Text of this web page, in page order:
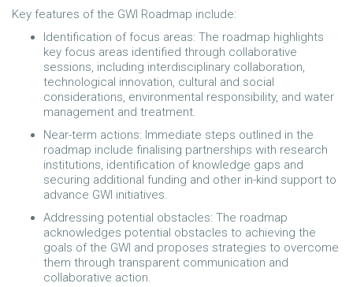
Key features of the GWI Roadmap include:
Identification of focus areas: The roadmap highlights
key focus areas identified through collaborative
sessions, including interdisciplinary collaboration,
technological innovation, cultural and social
considerations, environmental responsibility, and water
management and treatment.
Near-term actions: Immediate steps outlined in the
roadmap include finalising partnerships with research
institutions, identification of knowledge gaps and
securing additional funding and other in-kind support to
advance GWI initiatives.
Addressing potential obstacles: The roadmap
acknowledges potential obstacles to achieving the
goals of the GWI and proposes strategies to overcome
them through transparent communication and
collaborative action.